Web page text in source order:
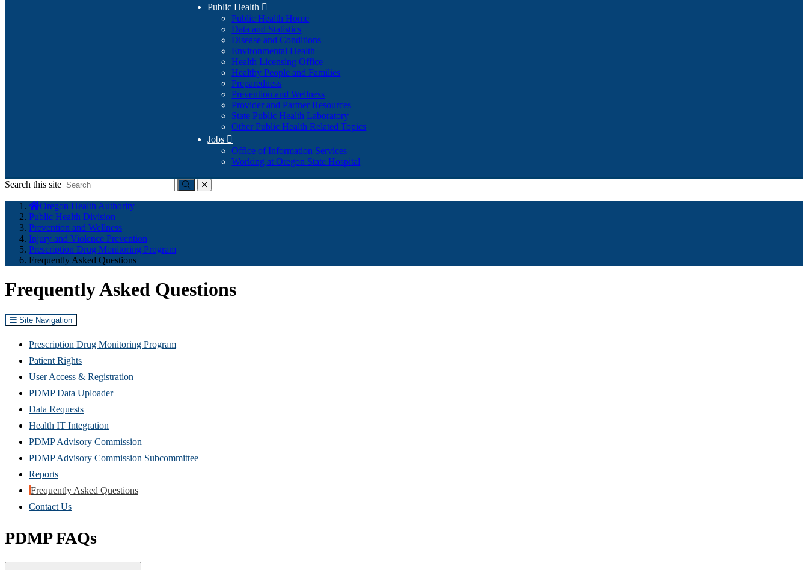
Public Health 
Public Health Home
Data and Statistics
Disease and Conditions
Environmental Health
Health Licensing Office
Healthy People and Families
Preparedness
Prevention and Wellness
Provider and Partner Resources
State Public Health Laboratory
Other Public Health Related Topics
Jobs 
Office of Information Services
Working at Oregon State Hospital
Search this site
Submitclose
here:
Oregon Health Authority
Public Health Division
Prevention and Wellness
Injury and Violence Prevention
Prescription Drug Monitoring Program
Frequently Asked Questions
Frequently Asked Questions
Site Navigation
Prescription Drug Monitoring Program
Patient Rights
User Access & Registration
PDMP Data Uploader
Data Requests
Health IT Integration
PDMP Advisory Commission
PDMP Advisory Commission Subcommittee
Reports
Frequently Asked Questions
Contact Us
PDMP FAQs